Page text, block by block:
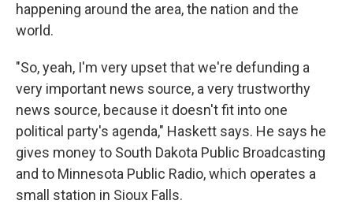
happening around the area, the nation and the
world.
"So, yeah, I'm very upset that we're defunding a
very important news source, a very trustworthy
news source, because it doesn't fit into one
political party's agenda," Haskett says. He says he
gives money to South Dakota Public Broadcasting
and to Minnesota Public Radio, which operates a
small station in Sioux Falls.